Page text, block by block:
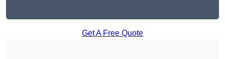
Get A Free Quote